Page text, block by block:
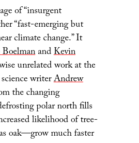
of “insurgent
“fast-emerging but
climate change.” It
andKevin
unrelated work at the
writerAndrew
the changing
polar north fills
likelihood of tree-
oak—grow much faster